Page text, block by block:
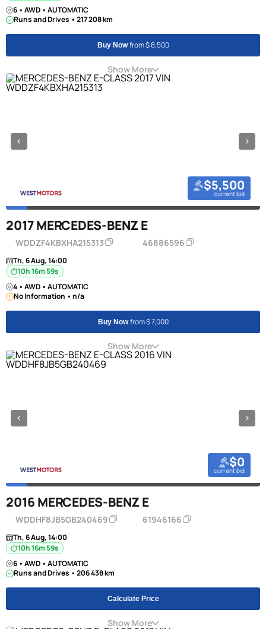
6 • AWD • AUTOMATIC
Runs and Drives • 217 208 km
Buy Nowfrom $ 8,500
Show More
$5,500
current bid
2017 MERCEDES-BENZ E
WDDZF4KBXHA215313 46886596
Th, 6 Aug, 14:00
10h 16m 58s
4 • AWD • AUTOMATIC
No Information • n/a
Buy Nowfrom $ 7,000
Show More
$0
current bid
2016 MERCEDES-BENZ E
WDDHF8JB5GB240469 61946166
Th, 6 Aug, 14:00
10h 16m 58s
6 • AWD • AUTOMATIC
Runs and Drives • 206 438 km
Calculate Price
Show More